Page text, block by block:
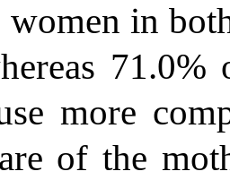
in
more
of the